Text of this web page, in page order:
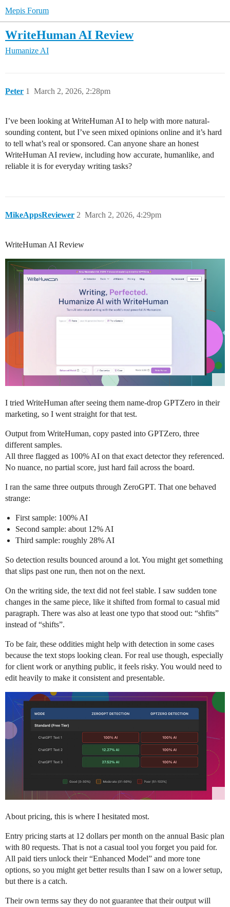
Mepis Forum
WriteHuman AI Review
Humanize AI
Peter March 2, 2026, 2:28pm
1
I’ve been looking at WriteHuman AI to help with more natural-
sounding content, but I’ve seen mixed opinions online and it’s hard
to tell what’s real or sponsored. Can anyone share an honest
WriteHuman AI review, including how accurate, humanlike, and
reliable it is for everyday writing tasks?
MikeAppsReviewer March 2, 2026, 4:29pm
2
WriteHuman AI Review
I tried WriteHuman after seeing them name-drop GPTZero in their
marketing, so I went straight for that test.
Output from WriteHuman, copy pasted into GPTZero, three
different samples.
All three flagged as 100% AI on that exact detector they referenced.
No nuance, no partial score, just hard fail across the board.
I ran the same three outputs through ZeroGPT. That one behaved
strange:
First sample: 100% AI
Second sample: about 12% AI
Third sample: roughly 28% AI
So detection results bounced around a lot. You might get something
that slips past one run, then not on the next.
On the writing side, the text did not feel stable. I saw sudden tone
changes in the same piece, like it shifted from formal to casual mid
paragraph. There was also at least one typo that stood out: “shfits”
instead of “shifts”.
To be fair, these oddities might help with detection in some cases
because the text stops looking clean. For real use though, especially
for client work or anything public, it feels risky. You would need to
edit heavily to make it consistent and presentable.
About pricing, this is where I hesitated most.
Entry pricing starts at 12 dollars per month on the annual Basic plan
with 80 requests. That is not a casual tool you forget you paid for.
All paid tiers unlock their “Enhanced Model” and more tone
options, so you might get better results than I saw on a lower setup,
but there is a catch.
Their own terms say they do not guarantee that their output will